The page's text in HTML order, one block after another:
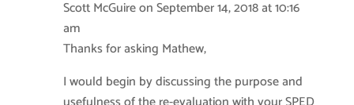
Scott McGuireon September 14, 2018 at 10:16
am
Thanks for asking Mathew,
I would begin by discussing the purpose and